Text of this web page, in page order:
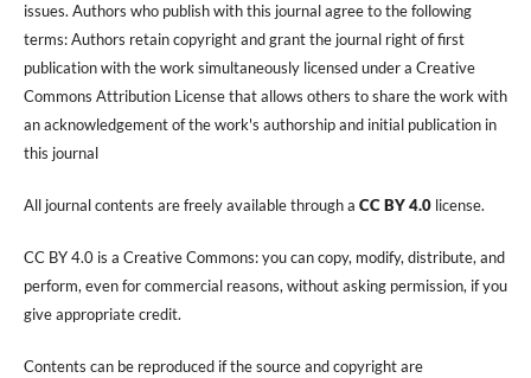
issues. Authors who publish with this journal agree to the following
terms: Authors retain copyright and grant the journal right of first
publication with the work simultaneously licensed under a Creative
Commons Attribution License that allows others to share the work with
an acknowledgement of the work's authorship and initial publication in
this journal
All journal contents are freely available through a CC BY 4.0license.
CC BY 4.0 is a Creative Commons: you can copy, modify, distribute, and
perform, even for commercial reasons, without asking permission, if you
give appropriate credit.
Contents can be reproduced if the source and copyright are